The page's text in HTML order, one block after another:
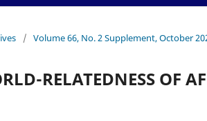
/ Volume 66, No. 2 Supplement, October
RELATEDNESS OF